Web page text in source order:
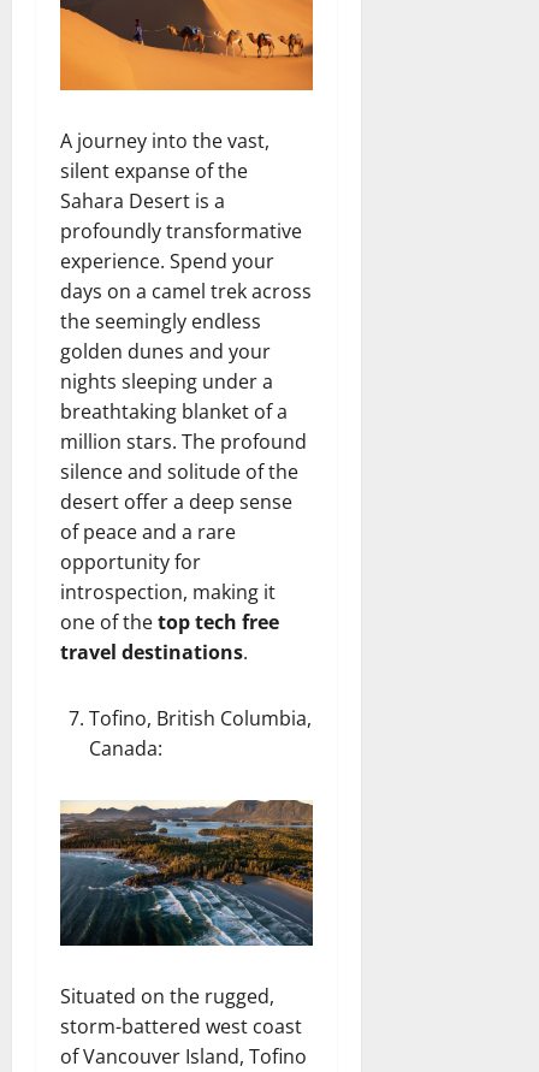
A journey into the vast,
silent expanse of the
Sahara Desert is a
profoundly transformative
experience. Spend your
days on a camel trek across
the seemingly endless
golden dunes and your
nights sleeping under a
breathtaking blanket of a
million stars. The profound
silence and solitude of the
desert offer a deep sense
of peace and a rare
opportunity for
introspection, making it
one of thetop tech free
travel destinations.
Tofino, British Columbia,
Canada:
Situated on the rugged,
storm-battered west coast
of Vancouver Island, Tofino